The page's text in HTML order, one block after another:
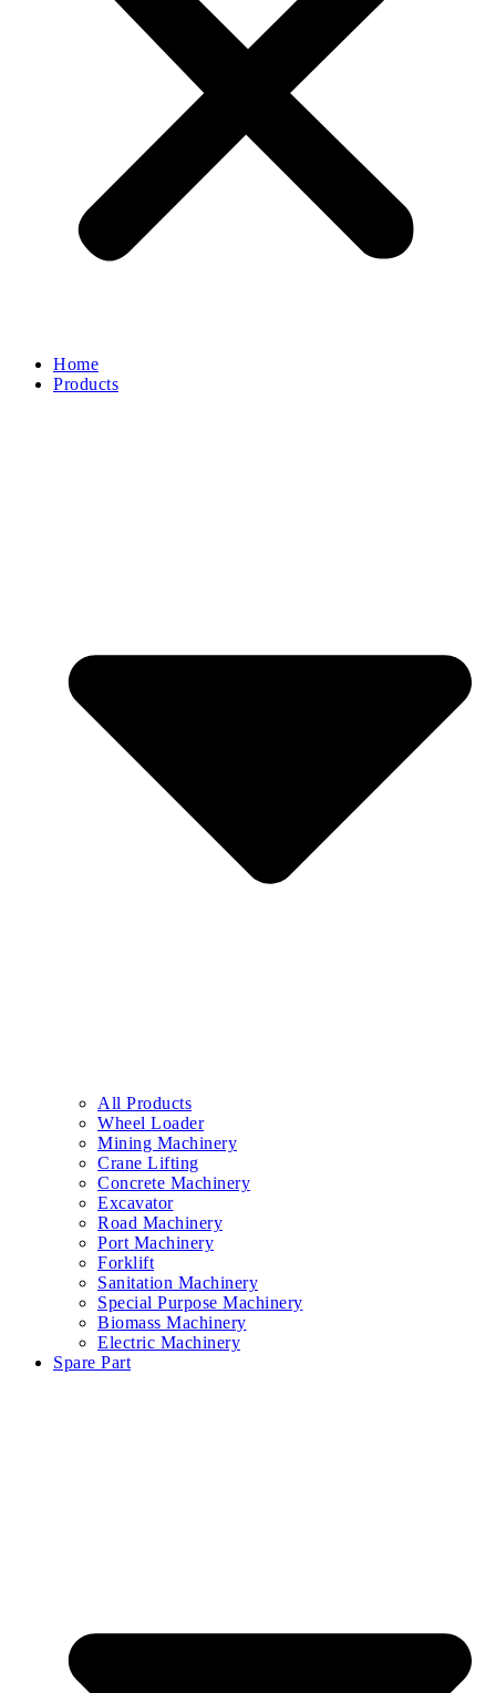
Home
Products
All Products
Wheel Loader
Mining Machinery
Crane Lifting
Concrete Machinery
Excavator
Road Machinery
Port Machinery
Forklift
Sanitation Machinery
Special Purpose Machinery
Biomass Machinery
Electric Machinery
Spare Part